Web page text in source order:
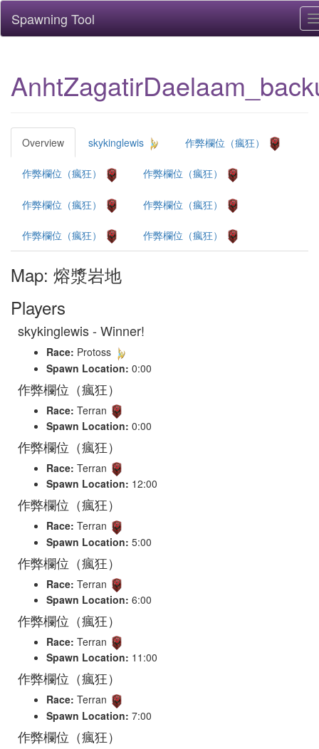
Spawning Tool
Overview skykinglewis 作弊欄位（瘋狂）
作弊欄位（瘋狂） 作弊欄位（瘋狂）
作弊欄位（瘋狂） 作弊欄位（瘋狂）
作弊欄位（瘋狂） 作弊欄位（瘋狂）
Map: 熔漿岩地
Players
skykinglewis - Winner!
Race: Protoss
Spawn Location: 0:00
作弊欄位（瘋狂）
Race: Terran
Spawn Location: 0:00
作弊欄位（瘋狂）
Race: Terran
Spawn Location: 12:00
作弊欄位（瘋狂）
Race: Terran
Spawn Location: 5:00
作弊欄位（瘋狂）
Race: Terran
Spawn Location: 6:00
作弊欄位（瘋狂）
Race: Terran
Spawn Location: 11:00
作弊欄位（瘋狂）
Race: Terran
Spawn Location: 7:00
作弊欄位（瘋狂）